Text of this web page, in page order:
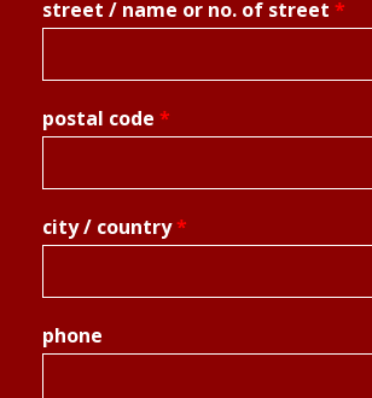
street / name or no. of street *
postal code *
city / country*
phone